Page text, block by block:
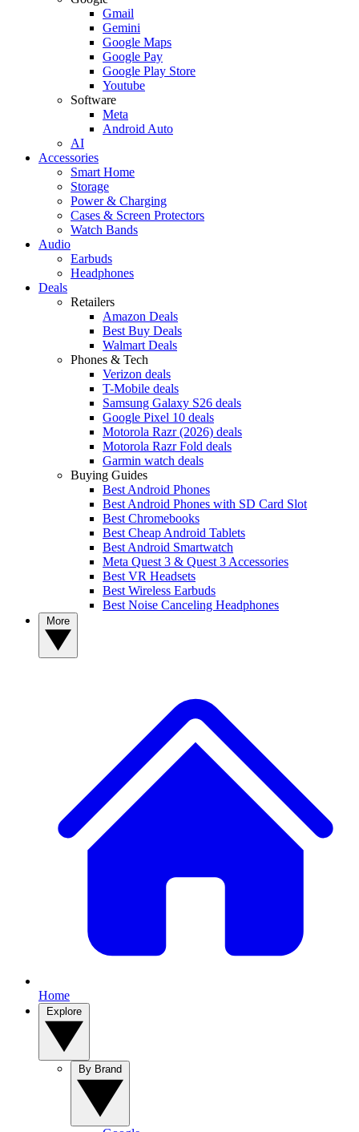
Gmail
Gemini
Google Maps
Google Pay
Google Play Store
Youtube
Software
Meta
Android Auto
AI
Accessories
Smart Home
Storage
Power & Charging
Cases & Screen Protectors
Watch Bands
Audio
Earbuds
Headphones
Deals
Retailers
Amazon Deals
Best Buy Deals
Walmart Deals
Phones & Tech
Verizon deals
T-Mobile deals
Samsung Galaxy S26 deals
Google Pixel 10 deals
Motorola Razr (2026) deals
Motorola Razr Fold deals
Garmin watch deals
Buying Guides
Best Android Phones
Best Android Phones with SD Card Slot
Best Chromebooks
Best Cheap Android Tablets
Best Android Smartwatch
Meta Quest 3 & Quest 3 Accessories
Best VR Headsets
Best Wireless Earbuds
Best Noise Canceling Headphones
Home